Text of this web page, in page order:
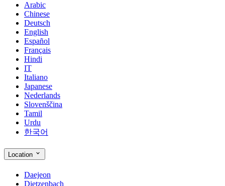
Arabic
Chinese
Deutsch
English
Español
Français
Hindi
IT
Italiano
Japanese
Nederlands
Slovenščina
Tamil
Urdu
한국어
Location
Daejeon
Dietzenbach